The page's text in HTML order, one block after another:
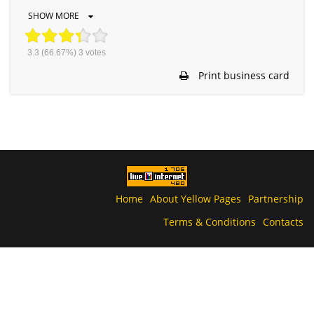
SHOW MORE
3.3 (66.67%) 3 votes
Print business card
Home About Yellow Pages
Partnership
Terms & Conditions Contacts